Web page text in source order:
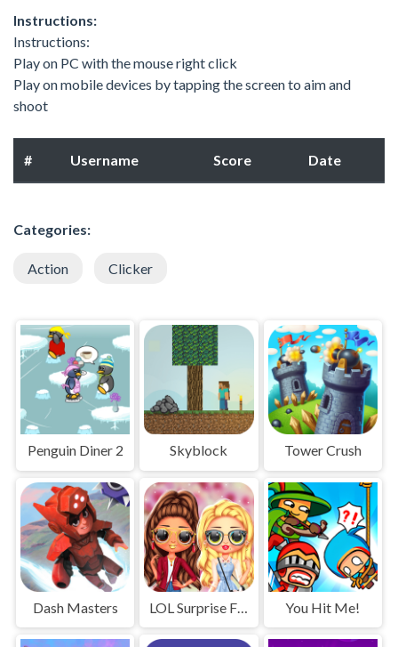
Instructions:
Instructions:
Play on PC with the mouse right click
Play on mobile devices by tapping the screen to aim and
shoot
# Username Score Date
Categories:
Action Clicker
Penguin Diner 2 Skyblock Tower Crush
Dash Masters You Hit Me!